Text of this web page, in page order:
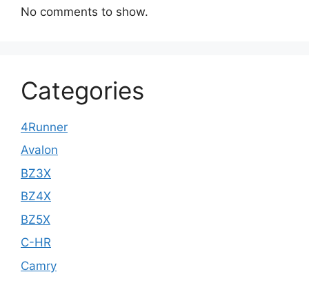
No comments to show.
Categories
4Runner
Avalon
BZ3X
BZ4X
BZ5X
C-HR
Camry